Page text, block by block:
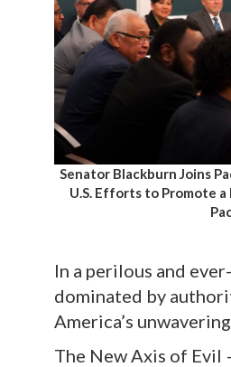
Senator Blackburn Joins
U.S. Efforts to Promote a
In a perilous and
dominated by
America’s
The New Axis of Evil